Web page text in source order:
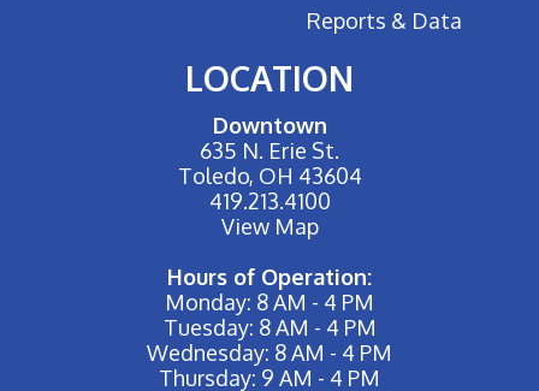
Reports & Data
LOCATION
Downtown
635 N. Erie St.
Toledo, OH 43604
419.213.4100
View Map
Hours of Operation:
Monday: 8 AM - 4 PM
Tuesday: 8 AM - 4 PM
Wednesday: 8 AM - 4 PM
Thursday: 9 AM - 4 PM